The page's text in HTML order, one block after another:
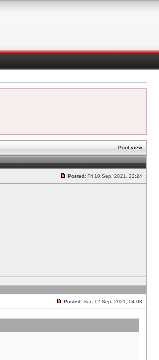
Print view
Posted: Fri 10 Sep, 2021, 22:24
Posted: Sun 12 Sep, 2021, 04:03